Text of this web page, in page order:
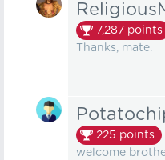
7,287 points
Thanks, mate.
225 points
welcome